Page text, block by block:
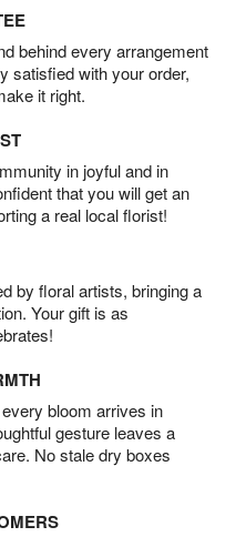
behind every arrangement
satisfied with your order,
it right.
in joyful and in
that you will get an
a real local florist!
by floral artists, bringing a
Your gift is as
bloom arrives in
gesture leaves a
No stale dry boxes